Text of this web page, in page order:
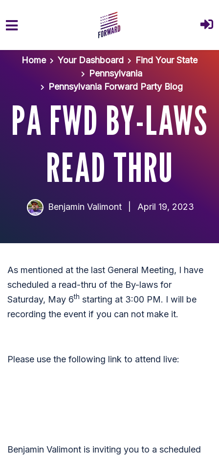
Skip to main content
Home
Your Dashboard
Find Your State
Pennsylvania
Pennsylvania Forward Party Blog
PA FWD BY-LAWS
READ THRU
Benjamin Valimont April 19, 2023
As mentioned at the last General Meeting, I have
scheduled a read-thru of the By-laws for
Saturday, May 6th starting at 3:00 PM. I will be
recording the event if you can not make it.
Please use the following link to attend live:
Benjamin Valimont is inviting you to a scheduled